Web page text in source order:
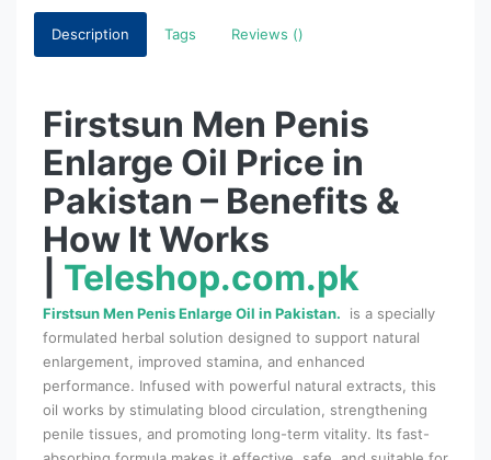
Description Tags Reviews ()
Firstsun Men Penis
Enlarge Oil Price in
Pakistan – Benefits &
How It Works
Teleshop.com.pk
Firstsun Men Penis Enlarge Oil in Pakistan. is a specially
formulated herbal solution designed to support natural
enlargement, improved stamina, and enhanced
performance. Infused with powerful natural extracts, this
oil works by stimulating blood circulation, strengthening
penile tissues, and promoting long-term vitality. Its fast-